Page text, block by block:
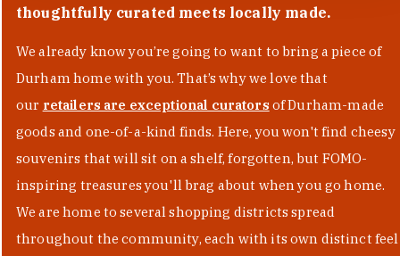
thoughtfully curated meets locally made.
We already know you’re going to want to bring a piece of
Durham home with you. That’s why we love that
our retailers are exceptional curators of Durham-made
goods and one-of-a-kind finds. Here, you won't find cheesy
souvenirs that will sit on a shelf, forgotten, but FOMO-
inspiring treasures you'll brag about when you go home.
We are home to several shopping districts spread
throughout the community, each with its own distinct feel